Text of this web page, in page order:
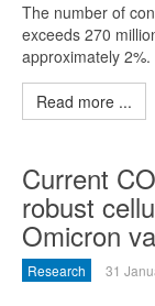
The number of
exceeds 270
approximately 2%.
Read more ...
Current
robust
Omicron
Research 31